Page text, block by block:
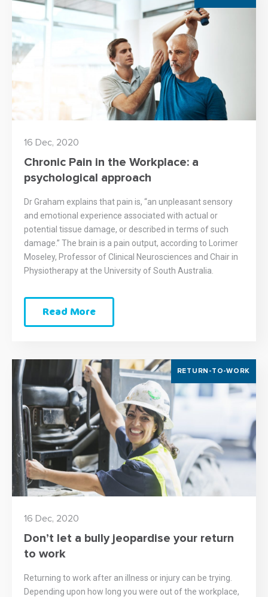
16 Dec, 2020
Chronic Pain in the Workplace: a
psychological approach
Dr Graham explains that pain is, “an unpleasant sensory
and emotional experience associated with actual or
potential tissue damage, or described in terms of such
damage.” The brain is a pain output, according to Lorimer
Moseley, Professor of Clinical Neurosciences and Chair in
Physiotherapy at the University of South Australia.
Read More
RETURN-TO-WORK
16 Dec, 2020
Don’t let a bully jeopardise your return
to work
Returning to work after an illness or injury can be trying.
Depending upon how long you were out of the workplace,